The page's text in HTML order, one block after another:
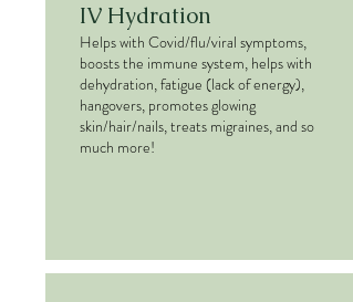
IV Hydration
Helps with Covid/flu/viral symptoms,
boosts the immune system, helps with
dehydration, fatigue (lack of energy),
hangovers, promotes glowing
skin/hair/nails, treats migraines, and so
much more!